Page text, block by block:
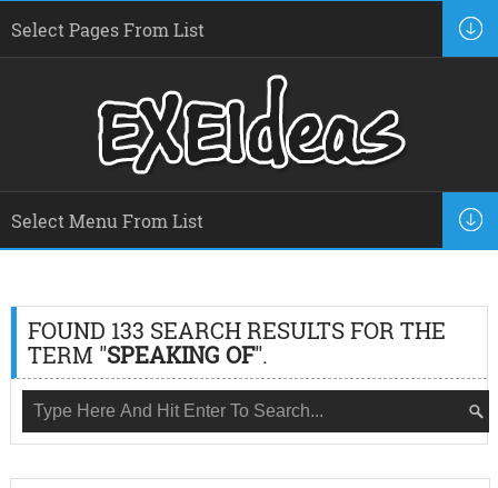
FOUND 133 SEARCH RESULTS FOR THE
TERM "SPEAKING OF".